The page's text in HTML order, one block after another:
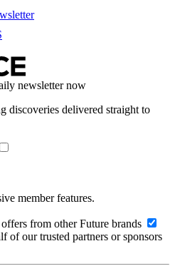
newsletter now
discoveries delivered straight to
member features.
from other Future brands
of our trusted partners or sponsors